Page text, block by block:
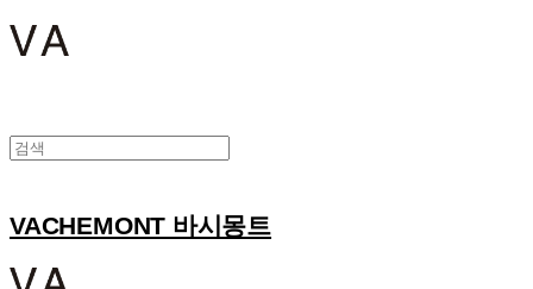
VACHEMONT 바시몽트